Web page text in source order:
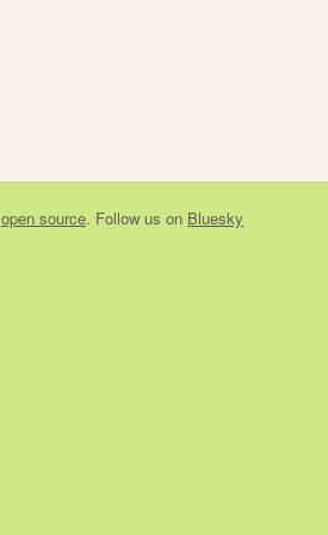
open source. Follow us on Bluesky